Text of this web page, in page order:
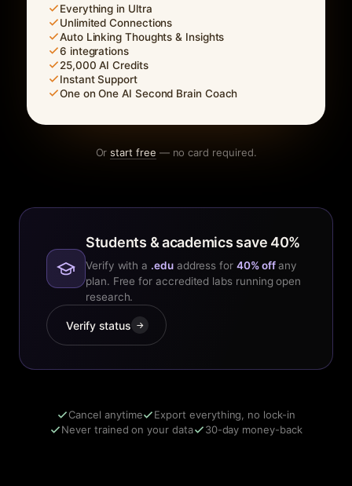
Everything in Ultra
Unlimited Connections
Auto Linking Thoughts & Insights
6 integrations
25,000 AI Credits
Instant Support
One on One AI Second Brain Coach
Or start free — no card required.
Students & academics save 40%
Verify with a .eduaddress for 40% offany
plan. Free for accredited labs running open
research.
Verify status →
Cancel anytime
Export everything, no lock-in
Never trained on your data
30-day money-back